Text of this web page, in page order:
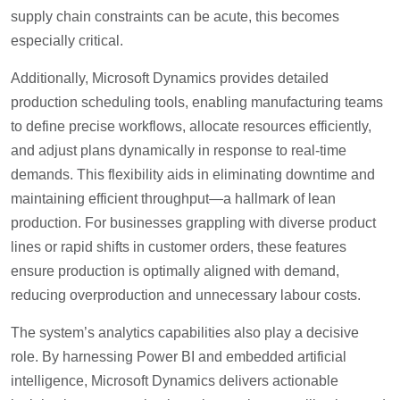
supply chain constraints can be acute, this becomes
especially critical.
Additionally, Microsoft Dynamics provides detailed
production scheduling tools, enabling manufacturing teams
to define precise workflows, allocate resources efficiently,
and adjust plans dynamically in response to real-time
demands. This flexibility aids in eliminating downtime and
maintaining efficient throughput—a hallmark of lean
production. For businesses grappling with diverse product
lines or rapid shifts in customer orders, these features
ensure production is optimally aligned with demand,
reducing overproduction and unnecessary labour costs.
The system’s analytics capabilities also play a decisive
role. By harnessing Power BI and embedded artificial
intelligence, Microsoft Dynamics delivers actionable